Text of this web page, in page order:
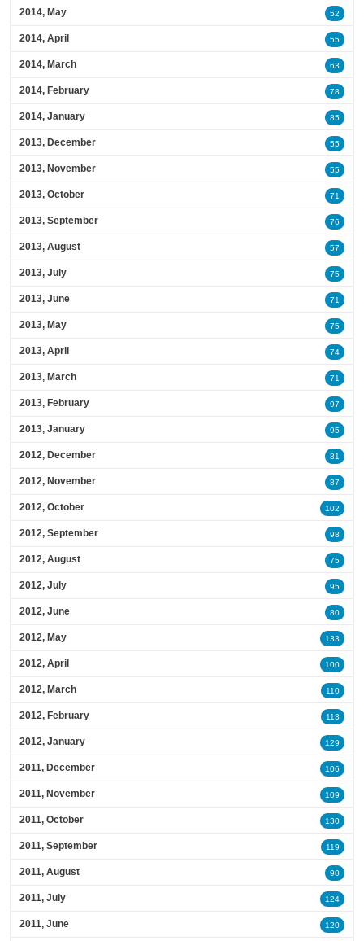
2014, May 52
2014, April 55
2014, March 63
2014, February 78
2014, January 85
2013, December 55
2013, November 55
2013, October 71
2013, September 76
2013, August 57
2013, July 75
2013, June 71
2013, May 75
2013, April 74
2013, March 71
2013, February 97
2013, January 95
2012, December 81
2012, November 87
2012, October 102
2012, September 98
2012, August 75
2012, July 95
2012, June 80
2012, May 133
2012, April 100
2012, March 110
2012, February 113
2012, January 129
2011, December 106
2011, November 109
2011, October 130
2011, September 119
2011, August 90
2011, July 124
2011, June 120